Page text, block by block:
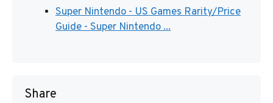
Super Nintendo - US Games Rarity/Price
Guide - Super Nintendo ...
Share